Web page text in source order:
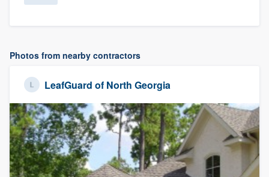
Photos from nearby contractors
LeafGuard of North Georgia